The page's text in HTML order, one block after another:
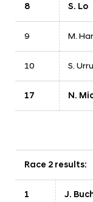
8 S. Lo
9 M.
10 S.
17 N.
Race 2 results:
1 J.